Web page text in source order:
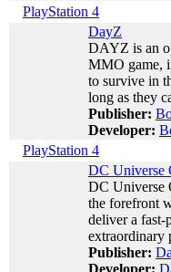
PlayStation 4
DayZ
DAYZ is an
MMO game,
to survive in
long as they
Publisher:
Developer:
PlayStation 4
DC Universe
DC Universe
the forefront
deliver a fast-
extraordinary
Publisher:
Developer: